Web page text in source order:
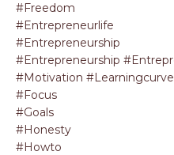
#freedom
#entrepreneurlife
#entrepreneurship
#entrepreneurship
#motivation #learningcurve
#focus
#goals
#honesty
#howto